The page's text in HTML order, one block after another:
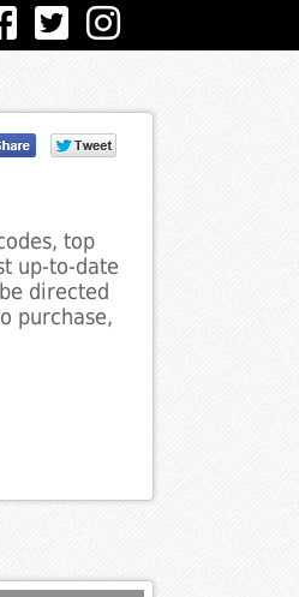
top
up-to-date
directed
purchase,